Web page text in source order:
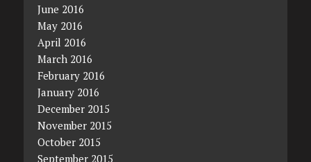
June 2016
May 2016
April 2016
March 2016
February 2016
January 2016
December 2015
November 2015
October 2015
September 2015